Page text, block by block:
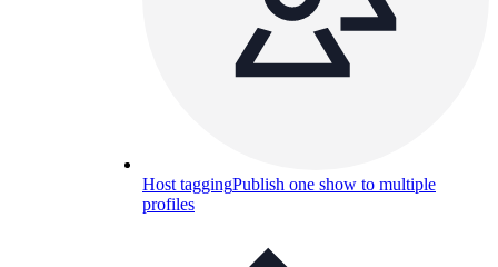
Host taggingPublish one show to multiple
profiles